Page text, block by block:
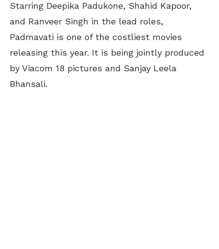
Starring Deepika Padukone, Shahid Kapoor,
and Ranveer Singh in the lead roles,
Padmavati is one of the costliest movies
releasing this year. It is being jointly produced
by Viacom 18 pictures and Sanjay Leela
Bhansali.